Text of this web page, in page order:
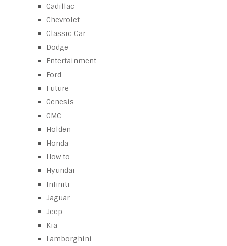
Cadillac
Chevrolet
Classic Car
Dodge
Entertainment
Ford
Future
Genesis
GMC
Holden
Honda
How to
Hyundai
Infiniti
Jaguar
Jeep
Kia
Lamborghini